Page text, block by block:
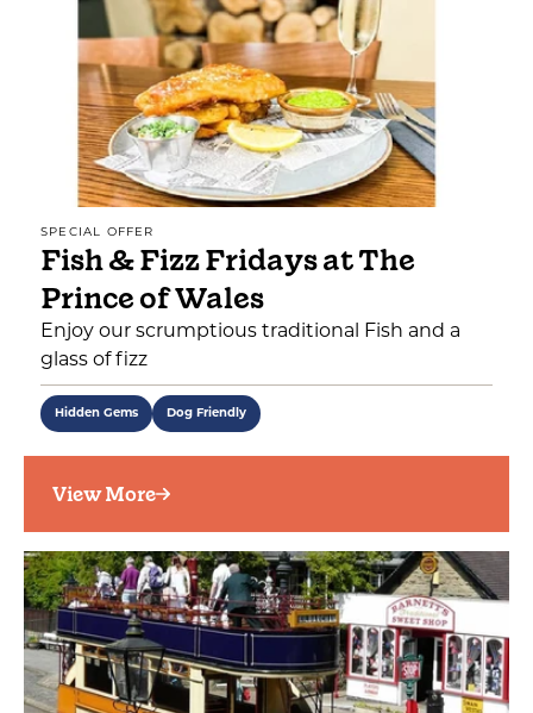
SPECIAL OFFER
Fish & Fizz Fridays at The
Prince of Wales
Enjoy our scrumptious traditional Fish and a
glass of fizz
Hidden Gems Dog Friendly
View More